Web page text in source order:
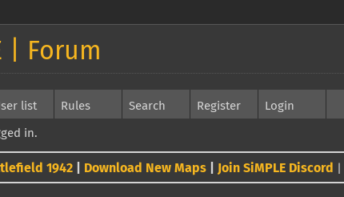
| Forum
list Rules Search Register Login
in.
1942 Download New Maps Join SiMPLE Discord